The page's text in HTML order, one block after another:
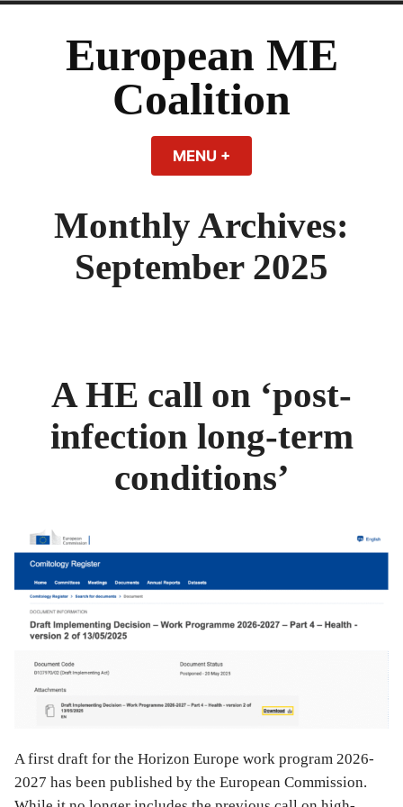
European ME
Coalition
MENU +
Monthly Archives:
September 2025
A HE call on ‘post-
infection long-term
conditions’
A first draft for the Horizon Europe work program 2026-
2027 has been published by the European Commission.